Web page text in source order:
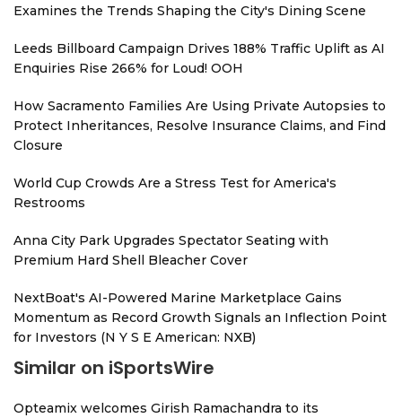
Examines the Trends Shaping the City's Dining Scene
Leeds Billboard Campaign Drives 188% Traffic Uplift as AI
Enquiries Rise 266% for Loud! OOH
How Sacramento Families Are Using Private Autopsies to
Protect Inheritances, Resolve Insurance Claims, and Find
Closure
World Cup Crowds Are a Stress Test for America's
Restrooms
Anna City Park Upgrades Spectator Seating with
Premium Hard Shell Bleacher Cover
NextBoat's AI-Powered Marine Marketplace Gains
Momentum as Record Growth Signals an Inflection Point
for Investors (N Y S E American: NXB)
Similar on iSportsWire
Opteamix welcomes Girish Ramachandra to its